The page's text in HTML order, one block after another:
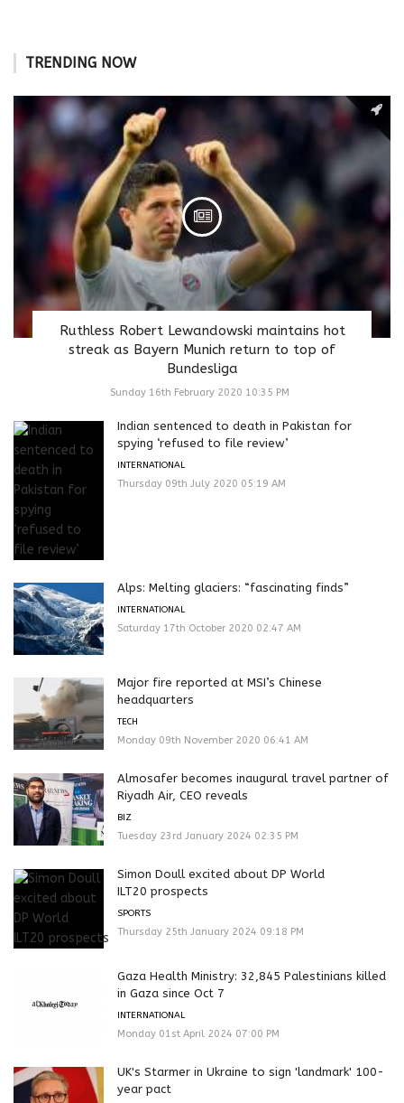
TRENDING NOW
Ruthless Robert Lewandowski maintains hot
streak as Bayern Munich return to top of
Bundesliga
Sunday 16th February 2020 10:35 PM
Indian sentenced to death in Pakistan for
spying ‘refused to file review’
INTERNATIONAL
Thursday 09th July 2020 05:19 AM
Alps: Melting glaciers: “fascinating finds”
INTERNATIONAL
Saturday 17th October 2020 02:47 AM
Major fire reported at MSI’s Chinese
headquarters
TECH
Monday 09th November 2020 06:41 AM
Almosafer becomes inaugural travel partner of
Riyadh Air, CEO reveals
BIZ
Tuesday 23rd January 2024 02:35 PM
Simon Doull excited about DP World
ILT20 prospects
SPORTS
Thursday 25th January 2024 09:18 PM
Gaza Health Ministry: 32,845 Palestinians killed
in Gaza since Oct 7
INTERNATIONAL
Monday 01st April 2024 07:00 PM
UK's Starmer in Ukraine to sign 'landmark' 100-
year pact